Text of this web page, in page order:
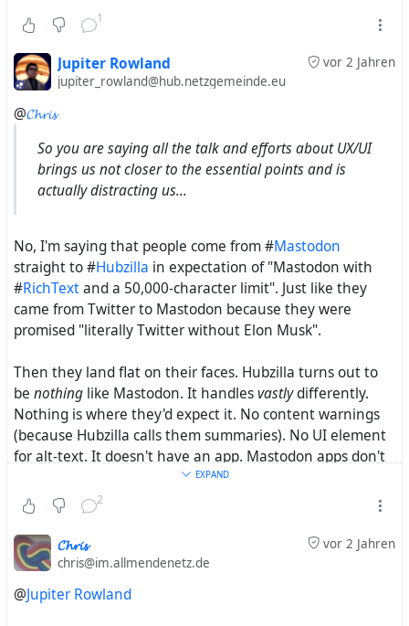
Open Source project will never have the resources like
the IT Industry has to invest in a really good UX/UI
In a world where iPhone are still an object of desire a
but more free Web activists should us it instead of Masto.
just did some studies about the term
#
1
vor 2 Jahren
Jupiter Rowland
jupiter_rowland@hub.netzgemeinde.eu
@𝓒𝓱𝓻𝓲𝓼
So you are saying all the talk and efforts about UX/UI
brings us not closer to the essential points and is
actually distracting us...
No, I'm saying that people come from #Mastodon
straight to #Hubzilla in expectation of "Mastodon with
#RichTextand a 50,000-character limit". Just like they
came from Twitter to Mastodon because they were
promised "literally Twitter without Elon Musk".
Then they land flat on their faces. Hubzilla turns out to
be nothing like Mastodon. It handlesvastlydifferently.
Nothing is where they'd expect it. No content warnings
(because Hubzilla calls them summaries). No UI element
for alt-text. It doesn't have an app. Mastodon apps don't
work. And so forth. Hell, 95% of them even fail to connect
to other Mastodon users because nobody tells them that
they have to turn #
Verdict: Hubzilla sucks. And they're back to their cosy
already. No ambitions to learn something wholly new
EXPAND
2
vor 2 Jahren
𝓒𝓱𝓻𝓲𝓼
chris@im.allmendenetz.de
@Jupiter Rowland